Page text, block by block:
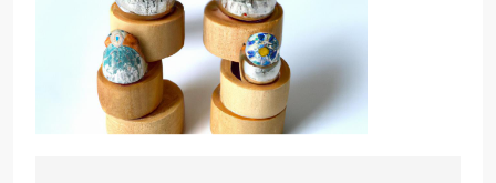
Host an Unforgettable
Dinner Party: Tips & Tricks